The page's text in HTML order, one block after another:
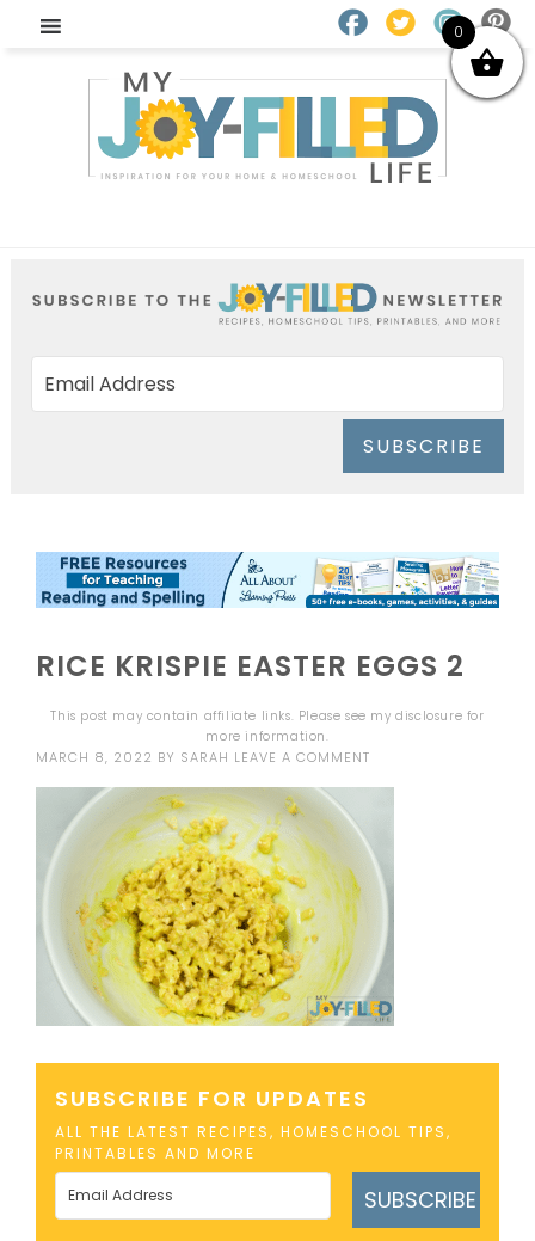
SUBSCRIBE
RICE KRISPIE EASTER EGGS 2
This post may contain affiliate links. Please see mydisclosure for
more information.
MARCH 8, 2022 BY SARAH LEAVE A COMMENT
SUBSCRIBE FOR UPDATES
ALL THE LATEST RECIPES, HOMESCHOOL TIPS,
PRINTABLES AND MORE
SUBSCRIBE
0